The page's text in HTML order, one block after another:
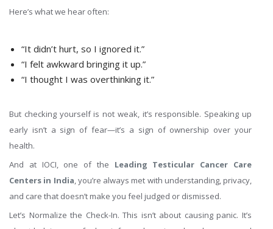
Here’s what we hear often:
“It didn’t hurt, so I ignored it.”
“I felt awkward bringing it up.”
“I thought I was overthinking it.”
But checking yourself is not weak, it’s responsible. Speaking up
early isn’t a sign of fear—it’s a sign of ownership over your
health.
And at IOCI, one of the
Leading Testicular Cancer Care
Centers in India, you’re always met with understanding, privacy,
and care that doesn’t make you feel judged or dismissed.
Let’s Normalize the Check-In. This isn’t about causing panic. It’s